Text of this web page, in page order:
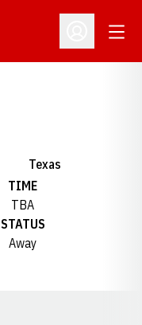
Open
Texas
TIME
TBA
STATUS
Away